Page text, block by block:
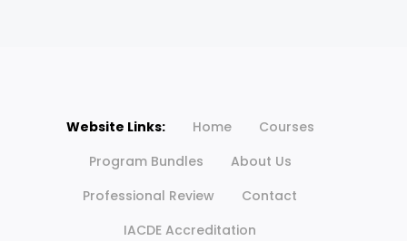
Website Links: Home
Courses
Program Bundles
About Us
Professional Review
Contact
IACDE Accreditation